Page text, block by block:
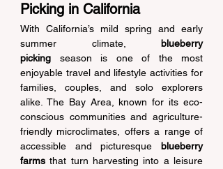
Picking in California
With California’s mild spring and early
summer climate, blueberry
picking season is one of the most
enjoyable travel and lifestyle activities for
families, couples, and solo explorers
alike. The Bay Area, known for its eco-
conscious communities and agriculture-
friendly microclimates, offers a range of
accessible and picturesque blueberry
farms that turn harvesting into a leisure